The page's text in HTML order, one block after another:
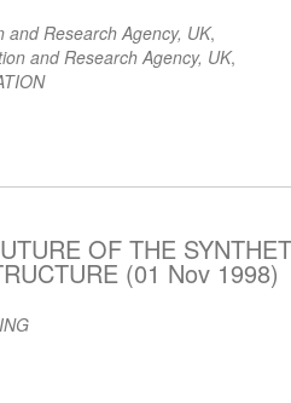
and Research Agency, UK,
and Research Agency, UK,
OF THE
(01 Nov 1998)